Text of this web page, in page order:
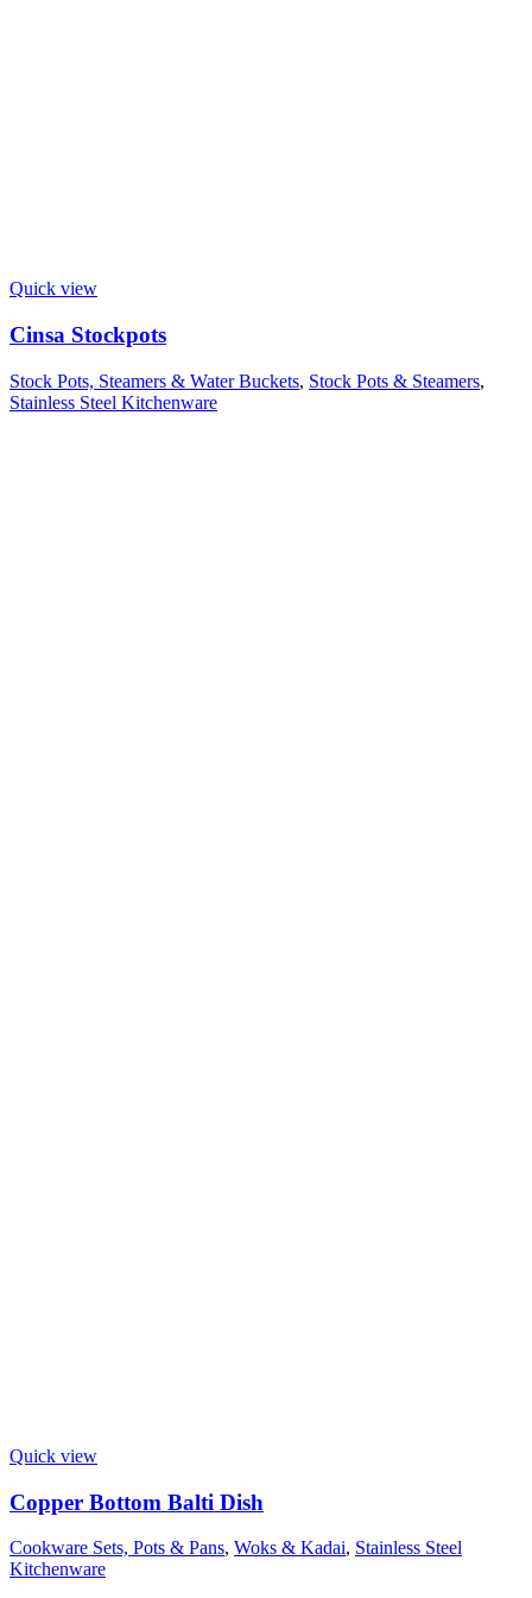
Quick view
Cinsa Stockpots
Stock Pots, Steamers & Water Buckets, Stock Pots & Steamers,
Stainless Steel Kitchenware
Quick view
Copper Bottom Balti Dish
Cookware Sets, Pots & Pans, Woks & Kadai, Stainless Steel
Kitchenware